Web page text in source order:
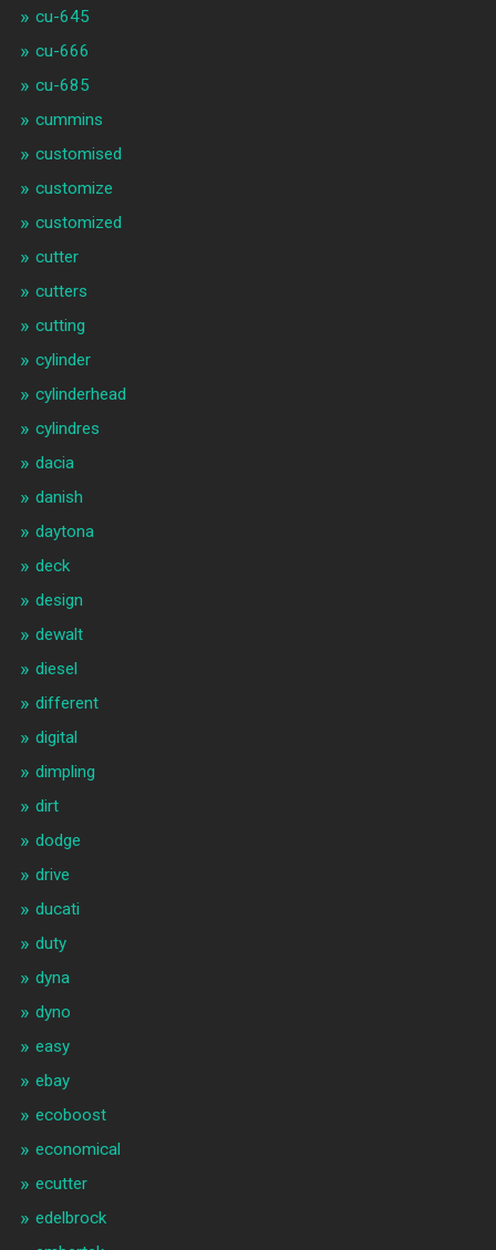
cu-645
cu-666
cu-685
cummins
customised
customize
customized
cutter
cutters
cutting
cylinder
cylinderhead
cylindres
dacia
danish
daytona
deck
design
dewalt
diesel
different
digital
dimpling
dirt
dodge
drive
ducati
duty
dyna
dyno
easy
ebay
ecoboost
economical
ecutter
edelbrock